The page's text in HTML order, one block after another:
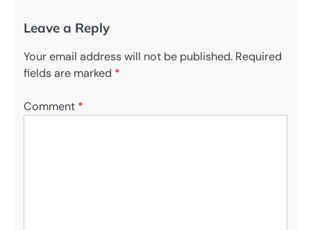
Leave a Reply
Your email address will not be published. Required
fields are marked *
Comment *